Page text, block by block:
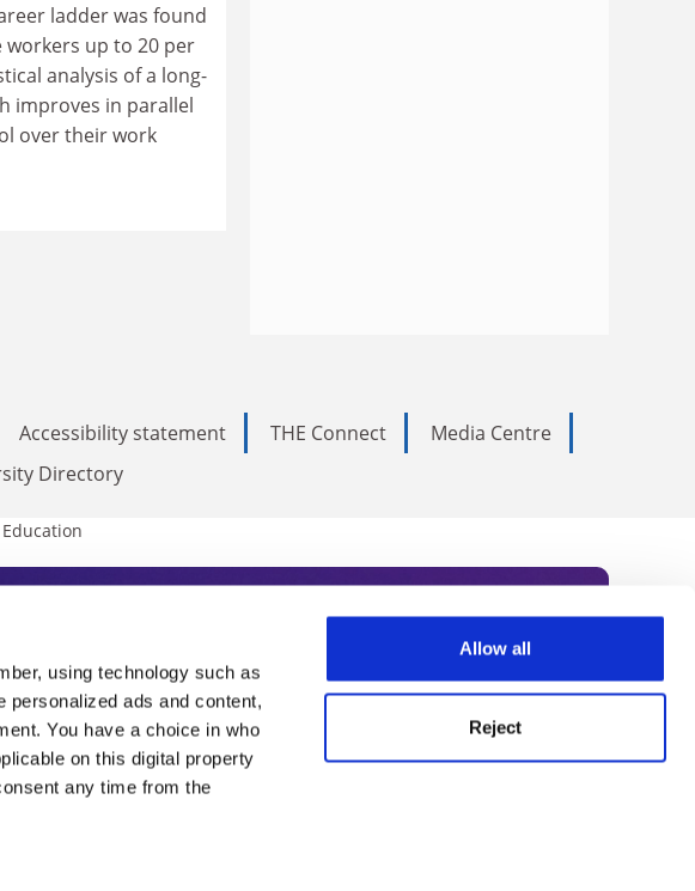
using technology such as
ads and content,
You have a choice in who
on this digital property
any time from the
Allow all
Reject
ladder was found
workers up to 20 per
analysis of a long-
improves in parallel
over their work
Accessibility statement THE Connect
Media Centre
Directory
resource. Subscribe today to receive
minds in international academia, our
our World Summit series.